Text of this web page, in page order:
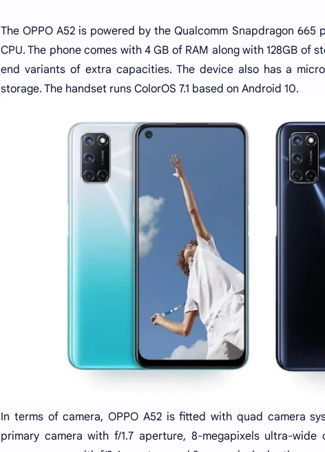
The OPPO A52 is powered by the Qualcomm Snapdragon
CPU. The phone comes with 4 GB of RAM along with 128GB of
end variants of extra capacities. The device also has a
storage. The handset runs ColorOS 7.1 based on Android 10.
In terms of camera, OPPO A52 is fitted with quad camera
primary camera with f/1.7 aperture, 8-megapixels ultra-wide